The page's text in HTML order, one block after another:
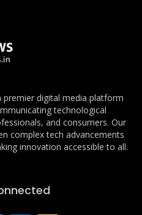
premier digital media platform
technological
and consumers. Our
complex tech advancements
innovation accessible to all.